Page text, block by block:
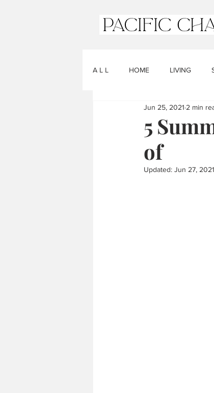
A L L HOME LIVING
5
of
Jun 25, 2021 2 min
Updated: Jun 27, 2021